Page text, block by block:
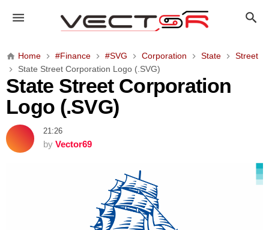
t
e
S
t
r
e
e
t
Home #Finance #SVG Corporation State
Street
State Street Corporation Logo (.SVG)
State Street Corporation
Logo (.SVG)
21:26
by Vector69